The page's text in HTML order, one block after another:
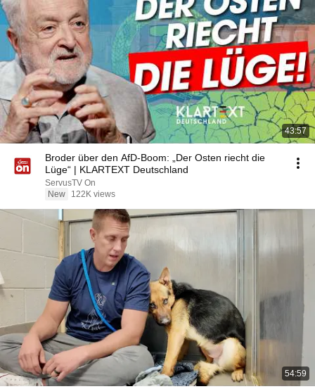
43:57
Broder über den AfD-Boom: „Der Osten riecht die
Lüge“ | KLARTEXT Deutschland
ServusTV On
New
122K views
54:59